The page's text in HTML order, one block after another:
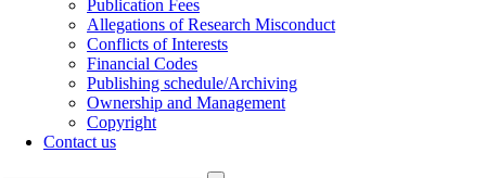
Publication Fees
Allegations of Research Misconduct
Conflicts of Interests
Financial Codes
Publishing schedule/Archiving
Ownership and Management
Copyright
Contact us